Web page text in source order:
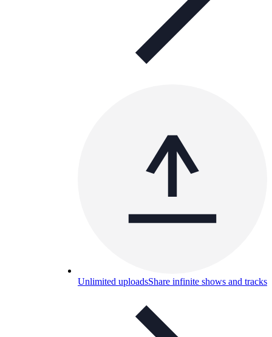
Unlimited uploadsShare infinite shows and tracks